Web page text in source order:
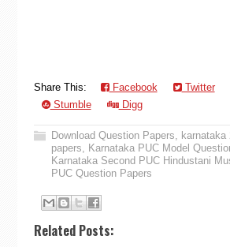
Share This: Facebook Twitter
Stumble
Digg
Download Question Papers, karnataka
papers, Karnataka PUC Model
Karnataka Second PUC Hindustani
PUC Question Papers
Related Posts: